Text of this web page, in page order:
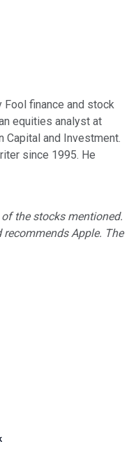
Fool finance and stock
equities analyst at
Capital and Investment.
since 1995. He
the stocks mentioned.
Apple. The